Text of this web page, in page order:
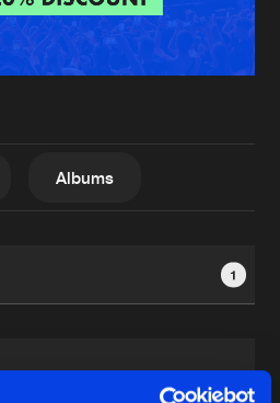
Login
Create account
Albums
1